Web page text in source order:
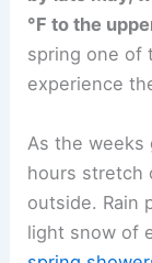
°F to the
spring one of
experience
As the weeks
hours stretch
outside. Rain
light snow of